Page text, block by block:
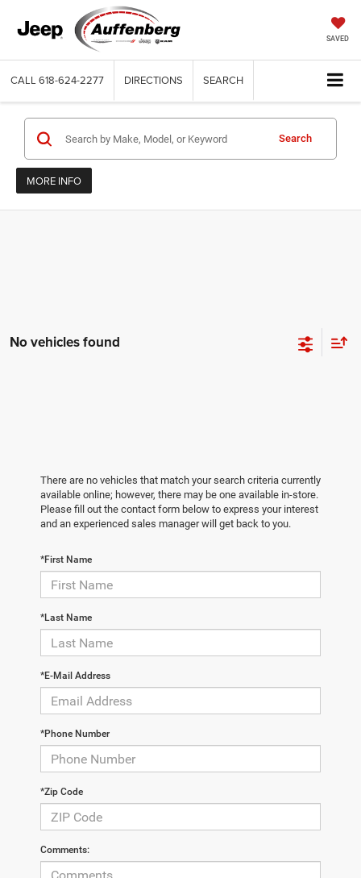
SAVED
CALL 618-624-2277 DIRECTIONS SEARCH
Search
MORE INFO
No vehicles found
There are no vehicles that match your search criteria currently
available online; however, there may be one available in-store.
Please fill out the contact form below to express your interest
and an experienced sales manager will get back to you.
*First Name
*Last Name
*E-Mail Address
*Phone Number
*Zip Code
Comments: